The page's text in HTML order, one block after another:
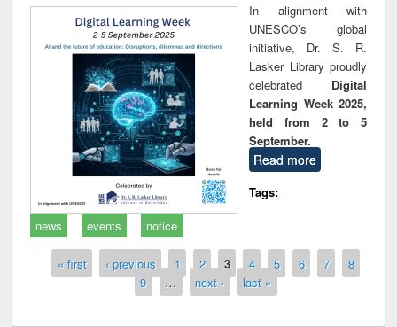
In alignment with
UNESCO’s global
initiative, Dr. S. R.
Lasker Library proudly
celebrated Digital
Learning Week 2025,
held from 2 to 5
September.
Read more
Tags:
news
events notice
Pages
« first ‹ previous 1 2 3 4 5 6 7
8
9
… next › last »